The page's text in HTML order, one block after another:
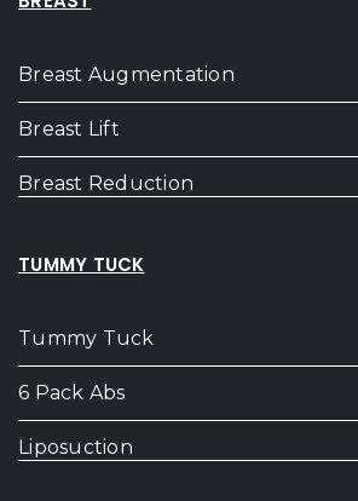
Breast Augmentation
Breast Lift
Breast Reduction
TUMMY TUCK
Tummy Tuck
6 Pack Abs
Liposuction